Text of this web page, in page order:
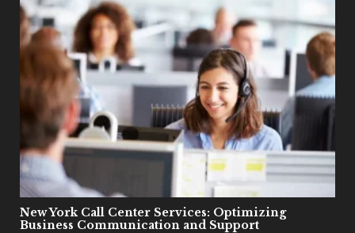
New York Call Center Services: Optimizing
Business Communication and Support